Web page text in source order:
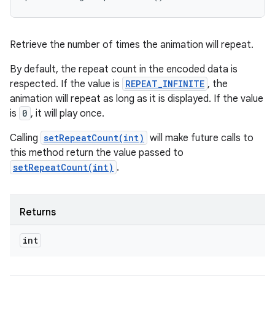
Retrieve the number of times the animation will repeat.
By default, the repeat count in the encoded data is
respected. If the value is REPEAT_INFINITE , the
animation will repeat as long as it is displayed. If the value
is 0 , it will play once.
Calling setRepeatCount(int) will make future calls to
this method return the value passed to
setRepeatCount(int) .
Returns
int